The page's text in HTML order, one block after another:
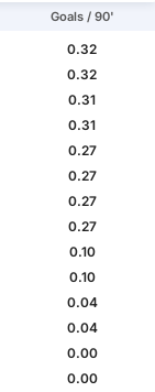
Goals / 90'
0.32
0.32
0.31
0.31
0.27
0.27
0.27
0.27
0.10
0.10
0.04
0.04
0.00
0.00